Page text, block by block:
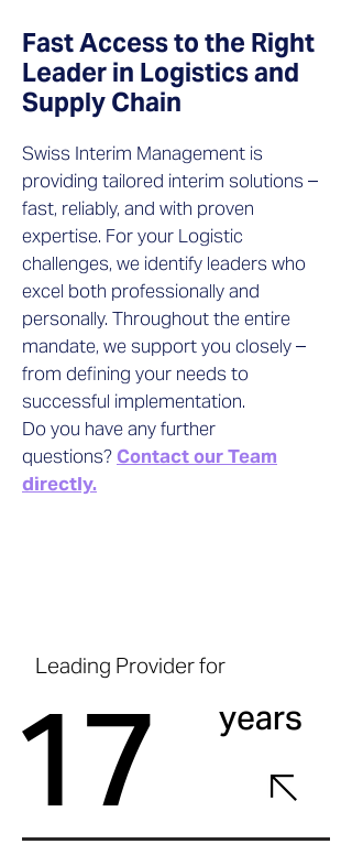
Fast Access to the Right
Leader in Logistics and
Supply Chain
Swiss Interim Management is
providing tailored interim solutions –
fast, reliably, and with proven
expertise. For your Logistic
challenges, we identify leaders who
excel both professionally and
personally. Throughout the entire
mandate, we support you closely –
from defining your needs to
successful implementation.
Do you have any further
questions?Contact our Team
directly.
Leading Provider for
17 years